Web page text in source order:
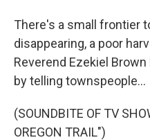
There's a small frontier
disappearing, a poor
Reverend Ezekiel
by telling townspeople...
(SOUNDBITE OF TV
OREGON TRAIL")